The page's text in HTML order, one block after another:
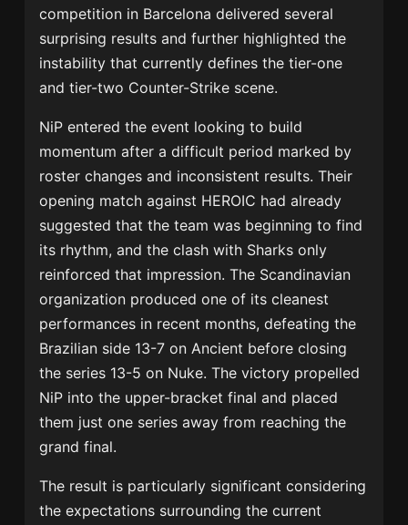
competition in Barcelona delivered several
surprising results and further highlighted the
instability that currently defines the tier-one
and tier-two Counter-Strike scene.
NiP entered the event looking to build
momentum after a difficult period marked by
roster changes and inconsistent results. Their
opening match against HEROIC had already
suggested that the team was beginning to find
its rhythm, and the clash with Sharks only
reinforced that impression. The Scandinavian
organization produced one of its cleanest
performances in recent months, defeating the
Brazilian side 13-7 on Ancient before closing
the series 13-5 on Nuke. The victory propelled
NiP into the upper-bracket final and placed
them just one series away from reaching the
grand final.
The result is particularly significant considering
the expectations surrounding the current